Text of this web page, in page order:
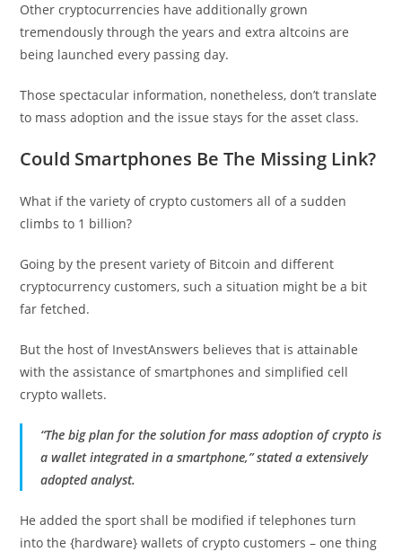
Other cryptocurrencies have additionally grown
tremendously through the years and extra altcoins are
being launched every passing day.
Those spectacular information, nonetheless, don’t translate
to mass adoption and the issue stays for the asset class.
Could Smartphones Be The Missing Link?
What if the variety of crypto customers all of a sudden
climbs to 1 billion?
Going by the present variety of Bitcoin and different
cryptocurrency customers, such a situation might be a bit
far fetched.
But the host of InvestAnswers believes that is attainable
with the assistance of smartphones and simplified cell
crypto wallets.
“The big plan for the solution for mass adoption of crypto is
a wallet integrated in a smartphone,” stated a extensively
adopted analyst.
He added the sport shall be modified if telephones turn
into the {hardware} wallets of crypto customers – one thing